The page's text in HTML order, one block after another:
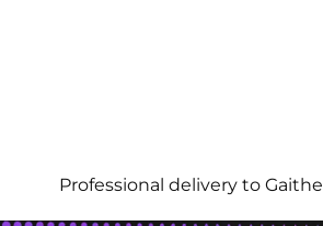
Professional delivery to